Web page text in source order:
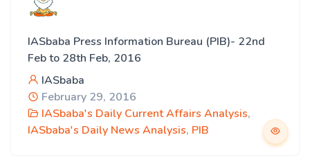
IASbaba Press Information Bureau (PIB)- 22nd
Feb to 28th Feb, 2016
IASbaba
February 29, 2016
IASbaba's Daily Current Affairs Analysis,
IASbaba's Daily News Analysis, PIB